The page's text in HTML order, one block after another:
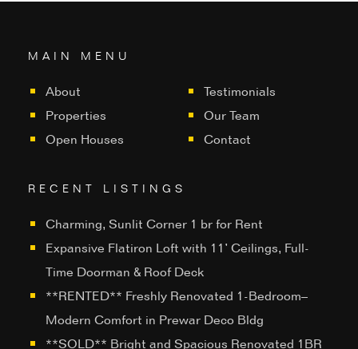
MAIN MENU
About
Properties
Open Houses
Testimonials
Our Team
Contact
RECENT LISTINGS
Charming, Sunlit Corner 1 br for Rent
Expansive Flatiron Loft with 11’ Ceilings, Full-
Time Doorman & Roof Deck
**RENTED** Freshly Renovated 1-Bedroom–
Modern Comfort in Prewar Deco Bldg
**SOLD** Bright and Spacious Renovated 1BR